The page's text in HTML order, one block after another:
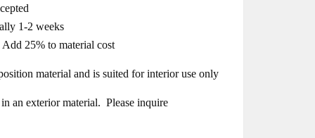
1-2 weeks
25% to material cost
material and is suited for interior use only
an exterior material. Please inquire